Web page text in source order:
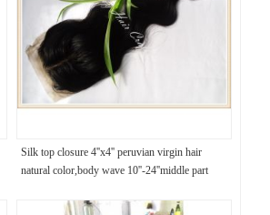
Silk top closure 4''x4'' peruvian virgin hair
natural color,body wave 10''-24''middle part